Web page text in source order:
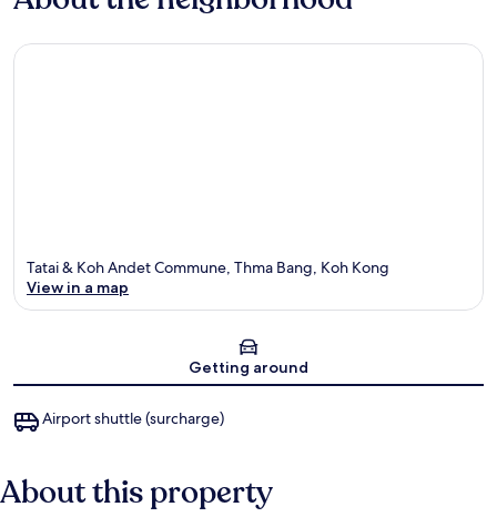
Map
Tatai & Koh Andet Commune, Thma Bang, Koh Kong
View in a map
Getting around
Airport shuttle (surcharge)
About this property